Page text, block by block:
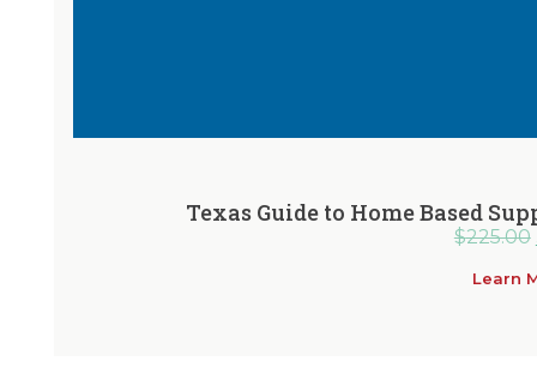
Texas Guide to Home Based
$225.00
Learn